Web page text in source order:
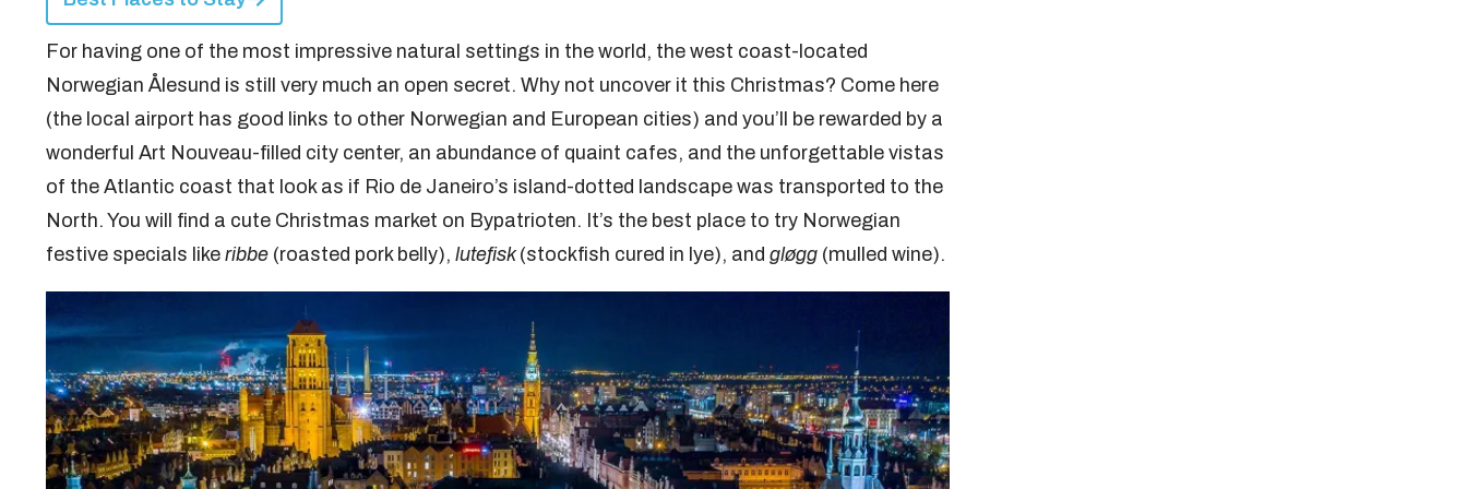
For having one of the most impressive natural settings in the world, the west coast-located
Norwegian Ålesund is still very much an open secret. Why not uncover it this Christmas? Come here
(the local airport has good links to other Norwegian and European cities) and you’ll be rewarded by a
wonderful Art Nouveau-filled city center, an abundance of quaint cafes, and the unforgettable vistas
of the Atlantic coast that look as if Rio de Janeiro’s island-dotted landscape was transported to the
North. You will find a cute Christmas market on Bypatrioten. It’s the best place to try Norwegian
festive specials like ribbe (roasted pork belly), lutefisk(stockfish cured in lye), and gløgg (mulled wine).